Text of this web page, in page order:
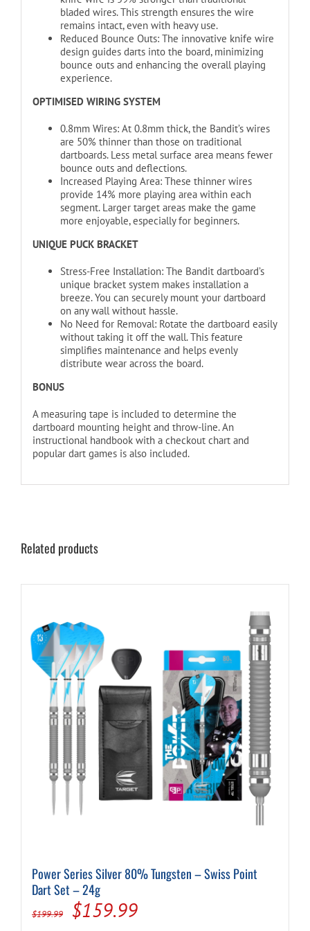
bladed wires. This strength ensures the wire
remains intact, even with heavy use.
Reduced Bounce Outs: The innovative knife wire
design guides darts into the board, minimizing
bounce outs and enhancing the overall playing
experience.
OPTIMISED WIRING SYSTEM
0.8mm Wires: At 0.8mm thick, the Bandit’s wires
are 50% thinner than those on traditional
dartboards. Less metal surface area means fewer
bounce outs and deflections.
Increased Playing Area: These thinner wires
provide 14% more playing area within each
segment. Larger target areas make the game
more enjoyable, especially for beginners.
UNIQUE PUCK BRACKET
Stress-Free Installation: The Bandit dartboard’s
unique bracket system makes installation a
breeze. You can securely mount your dartboard
on any wall without hassle.
No Need for Removal: Rotate the dartboard easily
without taking it off the wall. This feature
simplifies maintenance and helps evenly
distribute wear across the board.
BONUS
A measuring tape is included to determine the
dartboard mounting height and throw-line. An
instructional handbook with a checkout chart and
popular dart games is also included.
Related products
Power Series Silver 80% Tungsten – Swiss Point
Dart Set – 24g
$199.99
Original
$159.99Current